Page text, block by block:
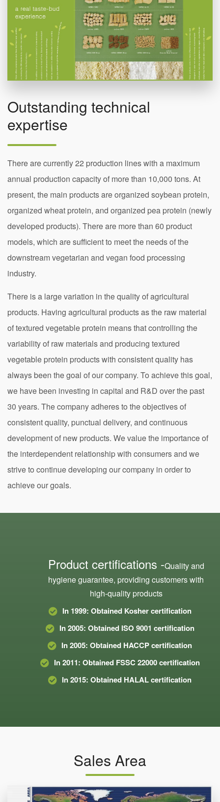
Outstanding technical
expertise
There are currently 22 production lines with a maximum
annual production capacity of more than 10,000 tons. At
present, the main products are organized soybean protein,
organized wheat protein, and organized pea protein (newly
developed products). There are more than 60 product
models, which are sufficient to meet the needs of the
downstream vegetarian and vegan food processing
industry.
There is a large variation in the quality of agricultural
products. Having agricultural products as the raw material
of textured vegetable protein means that controlling the
variability of raw materials and producing textured
vegetable protein products with consistent quality has
always been the goal of our company. To achieve this goal,
we have been investing in capital and R&D over the past
30 years. The company adheres to the objectives of
consistent quality, punctual delivery, and continuous
development of new products. We value the importance of
the interdependent relationship with consumers and we
strive to continue developing our company in order to
achieve our goals.
Product certifications -Quality and
hygiene guarantee, providing customers with
high-quality products
In 1999: Obtained Kosher certification
In 2005: Obtained ISO 9001 certification
In 2005: Obtained HACCP certification
In 2011: Obtained FSSC 22000 certification
In 2015: Obtained HALAL certification
Sales Area